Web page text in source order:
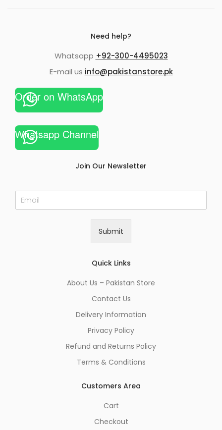
Need help?
Whatsapp +92-300-4495023
E-mail us info@pakistanstore.pk
Order on WhatsApp
Whatsapp Channel
Join Our Newsletter
E
m
Submit
Quick Links
About Us – Pakistan Store
Contact Us
Delivery Information
Privacy Policy
Refund and Returns Policy
Terms & Conditions
Customers Area
Cart
Checkout